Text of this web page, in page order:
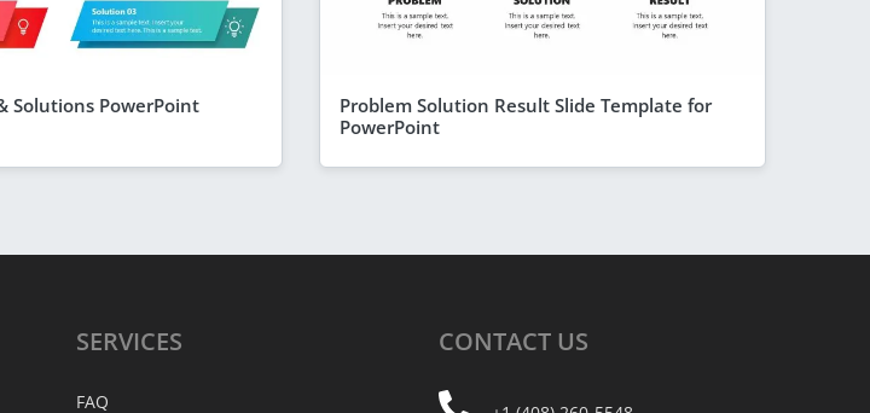
Solutions PowerPoint
Problem Solution Result Slide Template for
PowerPoint
SERVICES
FAQ
CONTACT US